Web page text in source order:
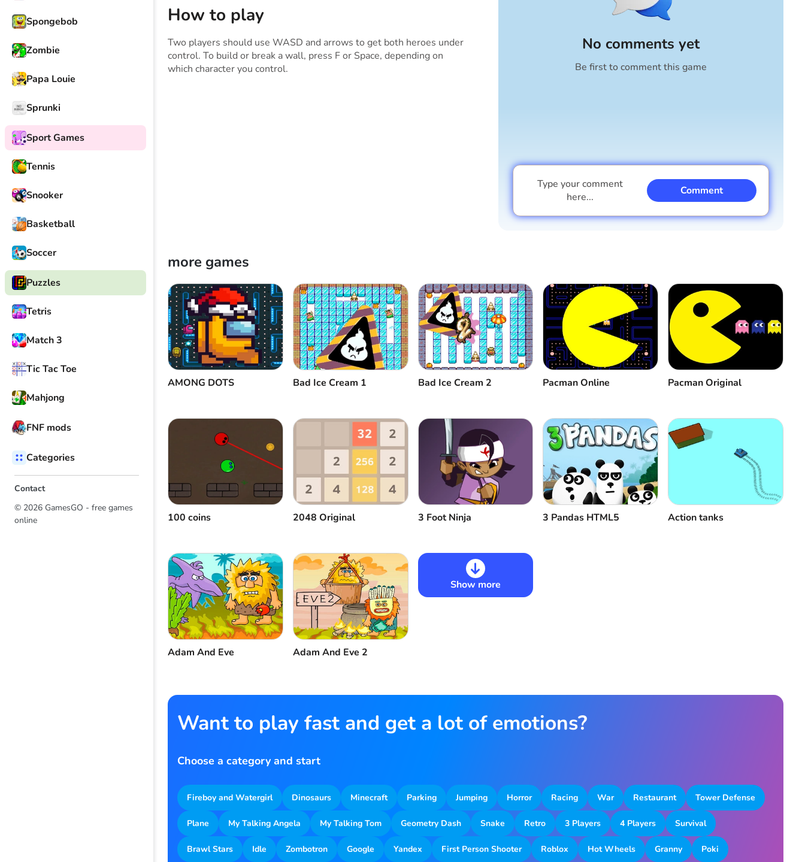
Spongebob
Zombie
Papa Louie
Sprunki
Sport Games
Tennis
Snooker
Basketball
Soccer
Puzzles
Tetris
Match 3
Tic Tac Toe
Mahjong
FNF mods
Categories
Contact
© 2026 GamesGO - free games
online
How to play
Two players should use WASD and arrows to get both heroes under
control. To build or break a wall, press F or Space, depending on
which character you control.
No comments yet
Be first to comment this game
Type your comment
here...
Comment
Cancel
more games
AMONG DOTS Bad Ice Cream 1 Bad Ice Cream 2 Pacman Online Pacman Original
100 coins 2048 Original 3 Foot Ninja 3 Pandas HTML5 Action tanks
Adam And Eve Adam And Eve 2
Show more
Want to play fast and get a lot of emotions?
Choose a category and start
Fireboy and Watergirl Dinosaurs Minecraft Parking Jumping Horror Racing War Restaurant Tower Defense
Plane My Talking Angela My Talking Tom Geometry Dash Snake Retro 3 Players 4 Players Survival
Brawl Stars Idle Zombotron Google Yandex First Person Shooter Roblox Hot Wheels Granny Poki